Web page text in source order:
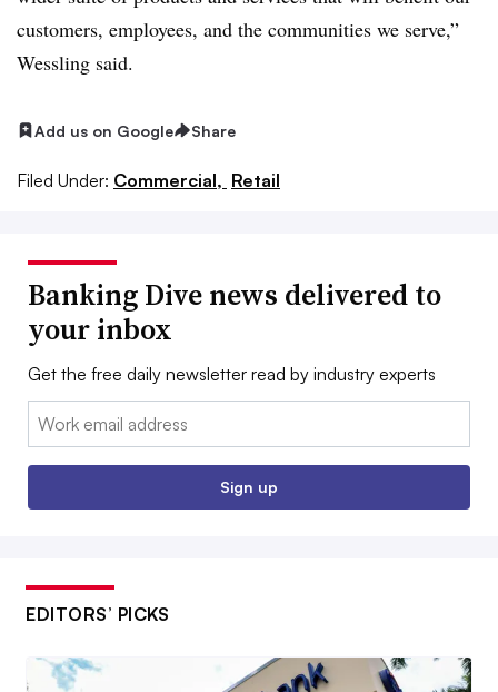
customers, employees, and the communities we serve,”
Wessling said.
Add us on Google Share
Filed Under: Commercial, Retail
Banking Dive news delivered to
your inbox
Get the free daily newsletter read by industry experts
Email:
Sign up
EDITORS’ PICKS